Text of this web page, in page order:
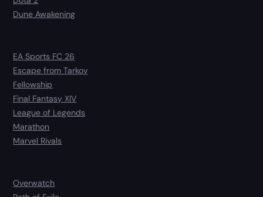
Dune Awakening
EA Sports FC 26
Escape from Tarkov
Fellowship
Final Fantasy XIV
League of Legends
Marathon
Marvel Rivals
Overwatch